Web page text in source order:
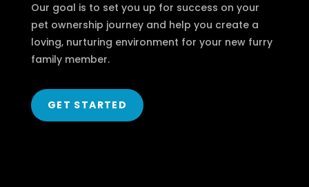
Our goal is to set you up for success on your
pet ownership journey and help you create a
loving, nurturing environment for your new furry
family member.
GET STARTED